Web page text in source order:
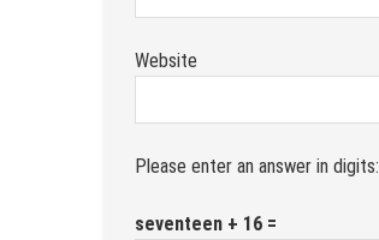
Website
Please enter an answer in digits:
seventeen + 16 =